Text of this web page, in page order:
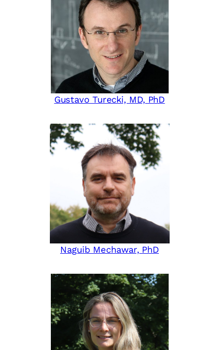
Gustavo Turecki, MD, PhD
Naguib Mechawar, PhD